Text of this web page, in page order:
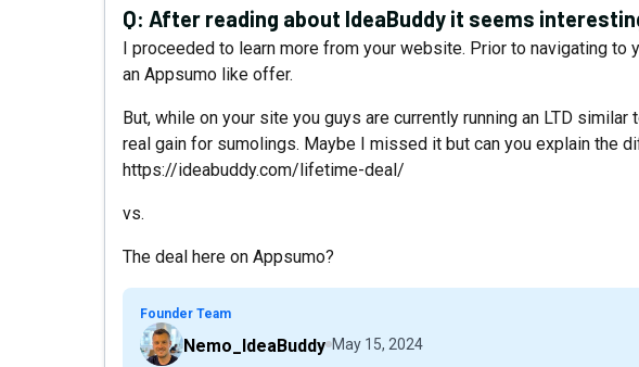
Q: After reading about IdeaBuddy it seems
I proceeded to learn more from your website. Prior to navigating to
an Appsumo like offer.
But, while on your site you guys are currently running an LTD
real gain for sumolings. Maybe I missed it but can you explain the
https://ideabuddy.com/lifetime-deal/
vs.
The deal here on Appsumo?
Founder Team
Nemo_IdeaBuddy May 15, 2024